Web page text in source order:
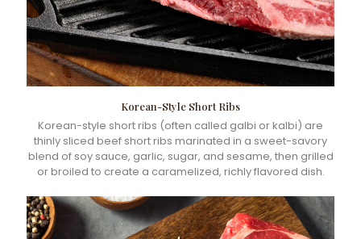
Korean-Style Short Ribs
Korean-style short ribs (often called galbi or kalbi) are
thinly sliced beef short ribs marinated in a sweet-savory
blend of soy sauce, garlic, sugar, and sesame, then grilled
or broiled to create a caramelized, richly flavored dish.